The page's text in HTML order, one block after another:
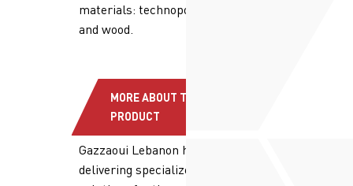
materials: technopolymer, metal,
and wood.
MORE ABOUT THE
PRODUCT
Gazzaoui Lebanon has been
delivering specialized, high quality